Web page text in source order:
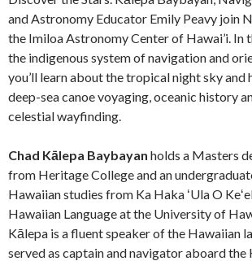
and Astronomy Educator Emily Peavy join
the Imiloa Astronomy Center of Hawai’i. In
the indigenous system of navigation and
you’ll learn about the tropical night sky and
deep-sea canoe voyaging, oceanic history
celestial wayfinding.
Chad Kālepa Baybayan holds a Masters
from Heritage College and an
Hawaiian studies from Ka Haka ʻUla O
Hawaiian Language at the University of
Kālepa is a fluent speaker of the Hawaiian
served as captain and navigator aboard the